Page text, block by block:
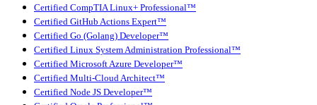
Certified CompTIA Linux+ Professional™
Certified GitHub Actions Expert™
Certified Go (Golang) Developer™
Certified Linux System Administration Professional™
Certified Microsoft Azure Developer™
Certified Multi-Cloud Architect™
Certified Node JS Developer™